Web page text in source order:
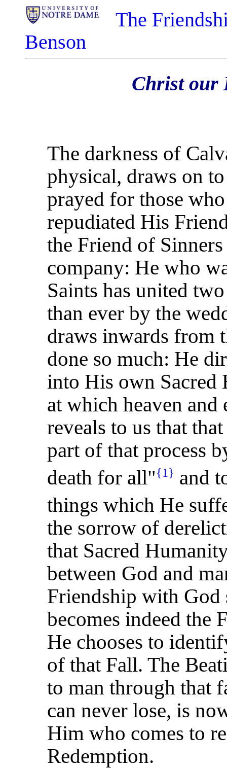
The
Benson
Christ our
The darkness of
physical, draws on
prayed for those
repudiated His
the Friend of
company: He who
Saints has united
than ever by the
draws inwards from
done so much: He
into His own Sacred
at which heaven and
reveals to us that
part of that process
death for all"{1} and
things which He
the sorrow of
that Sacred
between God and
Friendship with God
becomes indeed the
He chooses to
of that Fall. The
to manthrough that
can never lose, is
Him who comes to
Redemption.